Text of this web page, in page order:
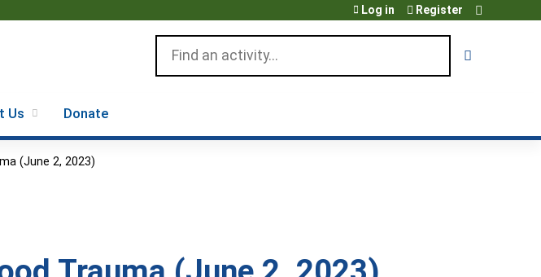
Log in Register
Us Donate
(June 2, 2023)